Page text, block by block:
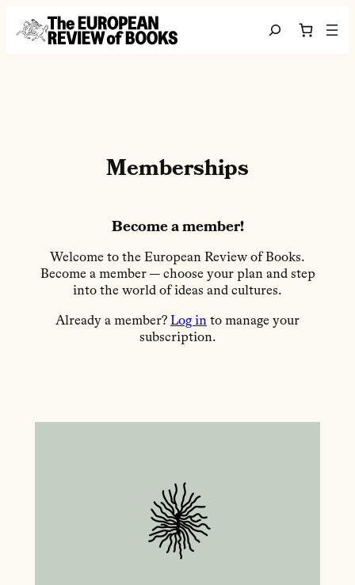
跳至内容
Search
Memberships
Become a member!
Welcome to the European Review of Books.
Become a member — choose your plan and step
into the world of ideas and cultures.
Already a member? Log in to manage your
subscription.